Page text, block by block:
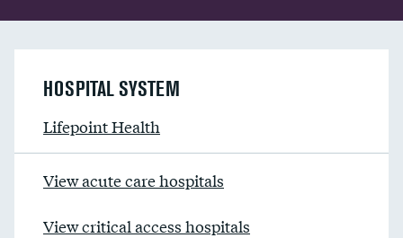
HOSPITAL SYSTEM
Lifepoint Health
View acute care hospitals
View critical access hospitals